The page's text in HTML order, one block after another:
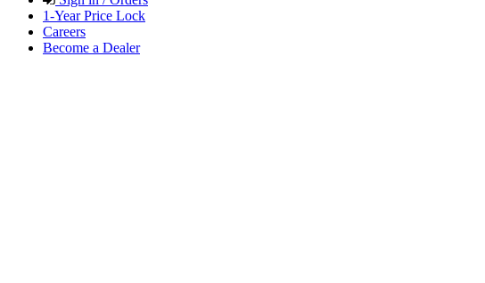
1-Year Price Lock
Careers
Become a Dealer